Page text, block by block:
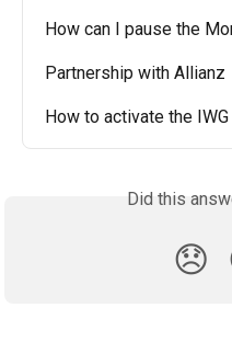
How can I pause the
Partnership with Allianz
How to activate the
Did this
😞